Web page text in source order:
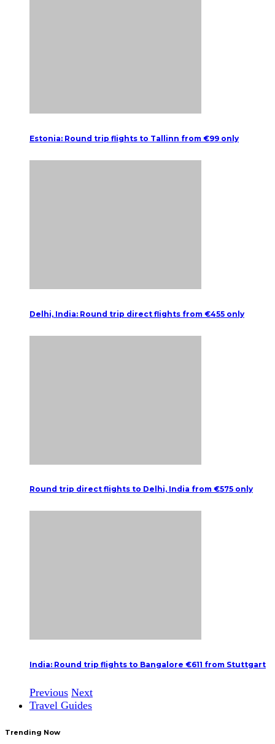
Estonia: Round trip flights to Tallinn from €99 only
Delhi, India: Round trip direct flights from €455 only
Round trip direct flights to Delhi, India from €575 only
India: Round trip flights to Bangalore €611 from Stuttgart
Previous Next
Travel Guides
Trending Now